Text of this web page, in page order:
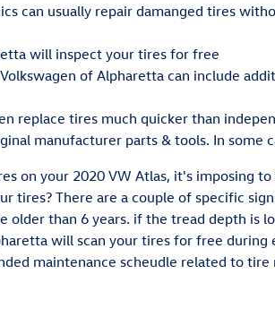
can usually repair damanged tires
will inspect your tires for free
of Alpharetta can include
replace tires much quicker than
manufacturer parts & tools. In some
on your 2020 VW Atlas, it's imposing
tires? There are a couple of specific
older than 6 years. if the tread depth is
will scan your tires for free
maintenance scheudle related to